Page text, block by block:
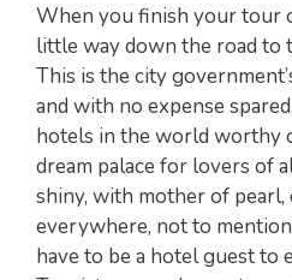
When you finish your tour
little way down the road to
This is the city
and with no expense
hotels in the world worthy
dream palace for lovers of
shiny, with mother of pearl,
everywhere, not to mention
have to be a hotel guest to